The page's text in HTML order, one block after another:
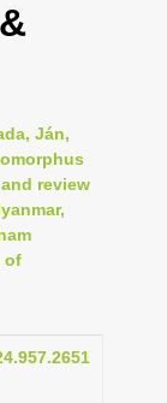
Ján,
review
of